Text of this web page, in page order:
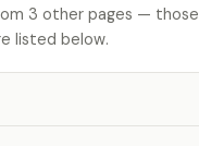
3 other pages — those
listed below.